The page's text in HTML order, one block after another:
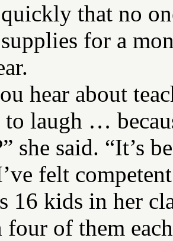
that no
for a
hear about
to laugh …
she said. “It’s
felt
16 kids in her
four of them